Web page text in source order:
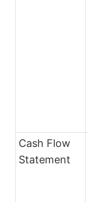
Cash Flow
Statement